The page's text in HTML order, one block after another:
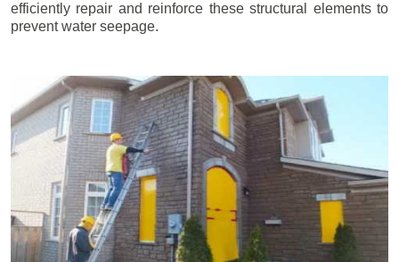
efficiently repair and reinforce these structural elements to
prevent water seepage.